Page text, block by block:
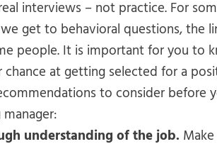
interviews – not practice. For
get to behavioral questions, the
people. It is important for you to
at getting selected for a
to consider before
understanding of the job.